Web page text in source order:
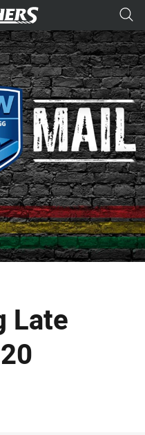
for page content
Late